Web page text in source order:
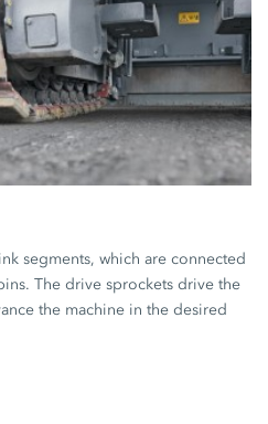
segments, which are connected
The drive sprockets drive the
the machine in the desired